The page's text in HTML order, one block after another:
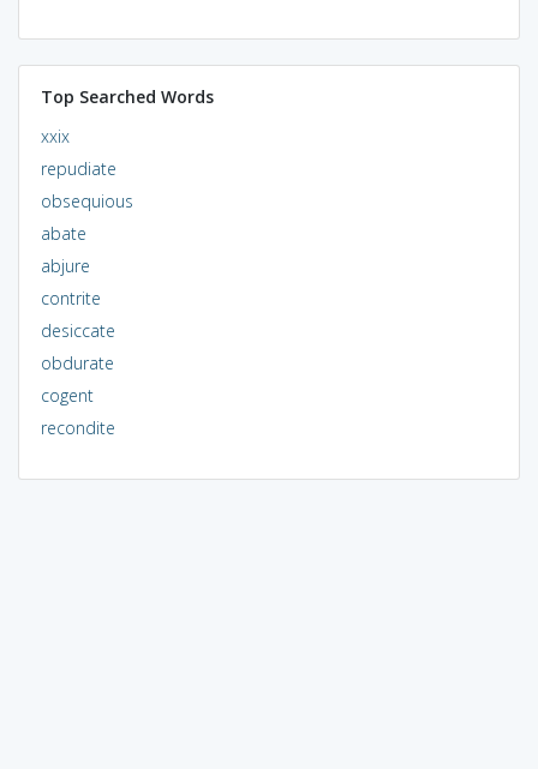
Top Searched Words
xxix
repudiate
obsequious
abate
abjure
contrite
desiccate
obdurate
cogent
recondite